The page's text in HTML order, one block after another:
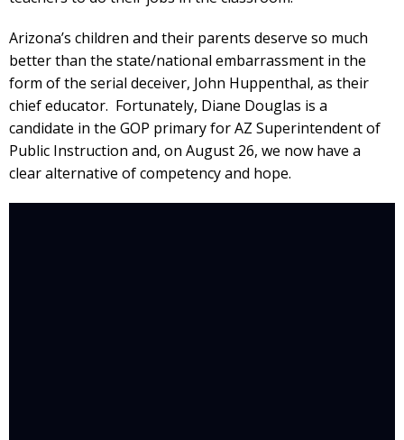
Arizona’s children and their parents deserve so much
better than the state/national embarrassment in the
form of the serial deceiver, John Huppenthal, as their
chief educator. Fortunately, Diane Douglas is a
candidate in the GOP primary for AZ Superintendent of
Public Instruction and, on August 26, we now have a
clear alternative of competency and hope.